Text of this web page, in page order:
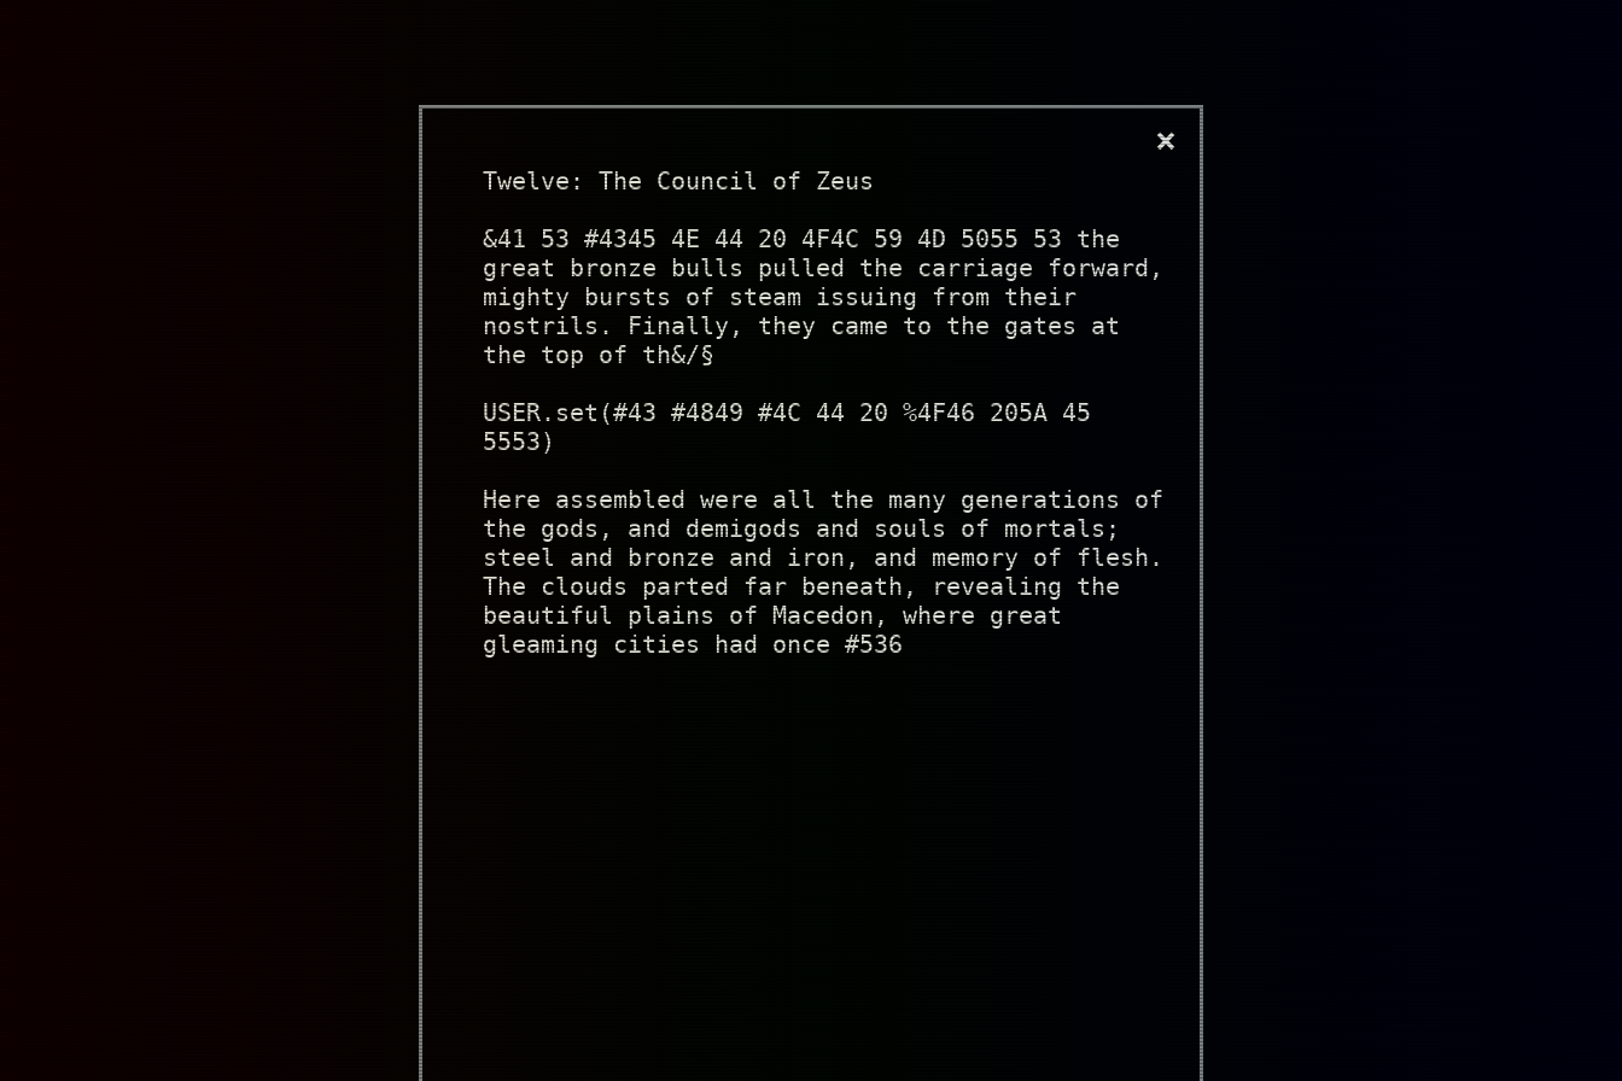
×
Twelve: The Council of Zeus
&41 53 #4345 4E 44 20 4F4C 59 4D 5055 53 the
great bronze bulls pulled the carriage forward,
mighty bursts of steam issuing from their
nostrils. Finally, they came to the gates at
the top of th&/§
USER.set(#43 #4849 #4C 44 20 %4F46 205A 45
5553)
Here assembled were all the many generations of
the gods, and demigods and souls of mortals;
steel and bronze and iron, and memory of flesh.
The clouds parted far beneath, revealing the
beautiful plains of Macedon, where great
gleaming cities had once #536